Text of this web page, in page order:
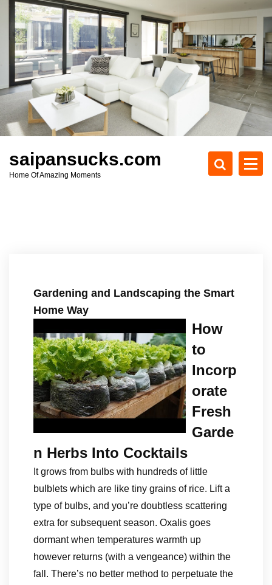
c
t
saipansucks.com
Home Of Amazing Moments
Gardening and Landscaping the Smart
Home Way
How
to
Incorp
orate
Fresh
Garde
n Herbs Into Cocktails
It grows from bulbs with hundreds of little
bulblets which are like tiny grains of rice. Lift a
type of bulbs, and you’re doubtless scattering
extra for subsequent season. Oxalis goes
dormant when temperatures warmth up
however returns (with a vengeance) within the
fall. There’s no better method to perpetuate the